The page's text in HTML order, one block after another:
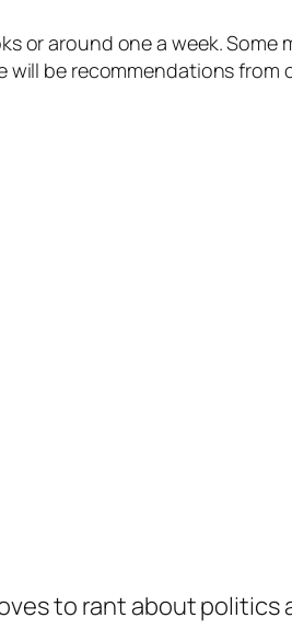
or around one a week. Some
will be recommendations from
to rant about politics